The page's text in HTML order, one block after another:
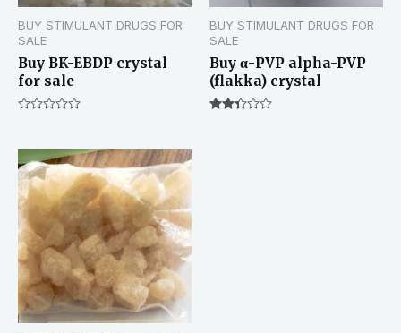
BUY STIMULANT DRUGS FOR
SALE
Buy BK-EBDP crystal
for sale
5
BUY STIMULANT DRUGS FOR
SALE
Buy α-PVP alpha-PVP
(flakka) crystal